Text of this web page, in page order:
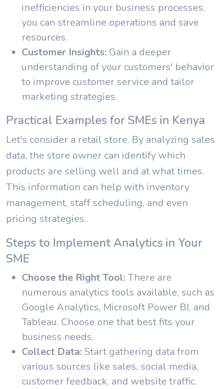
inefficiencies in your business processes,
you can streamline operations and save
resources.
Customer Insights: Gain a deeper
understanding of your customers' behavior
to improve customer service and tailor
marketing strategies.
Practical Examples for SMEs in Kenya
Let's consider a retail store. By analyzing sales
data, the store owner can identify which
products are selling well and at what times.
This information can help with inventory
management, staff scheduling, and even
pricing strategies.
Steps to Implement Analytics in Your
SME
Choose the Right Tool:There are
numerous analytics tools available, such as
Google Analytics, Microsoft Power BI, and
Tableau. Choose one that best fits your
business needs.
Collect Data:Start gathering data from
various sources like sales, social media,
customer feedback, and website traffic.